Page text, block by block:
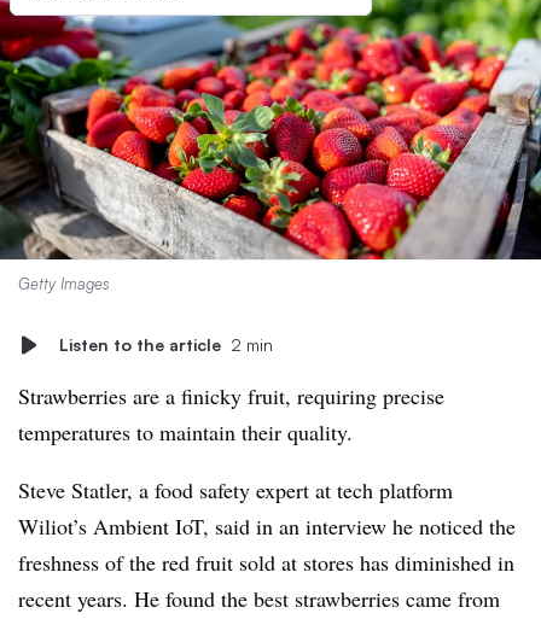
Getty Images
Listen to the article 2 min
Strawberries are a finicky fruit, requiring precise
temperatures to maintain their quality.
Steve Statler, a food safety expert at tech platform
Wiliot’s Ambient IoT, said in an interview he noticed the
freshness of the red fruit sold at stores has diminished in
recent years. He found the best strawberries came from